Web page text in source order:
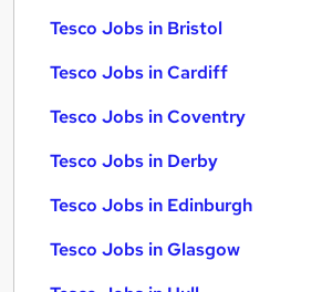
Tesco Jobs in Bristol
Tesco Jobs in Cardiff
Tesco Jobs in Coventry
Tesco Jobs in Derby
Tesco Jobs in Edinburgh
Tesco Jobs in Glasgow